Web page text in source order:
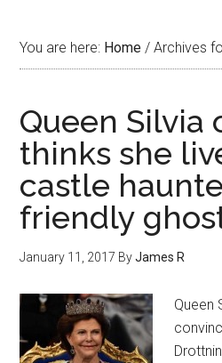
You are here: Home / Archives
Queen Silvia
thinks she
castle
friendly
January 11, 2017 ByJames R
Queen